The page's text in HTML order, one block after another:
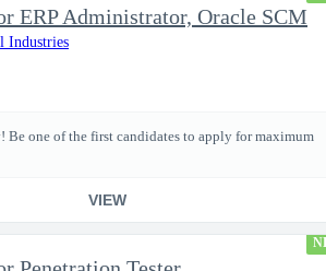
ERP Administrator, Oracle SCM
Industries
! Be one of the first candidates to apply for maximum
VIEW